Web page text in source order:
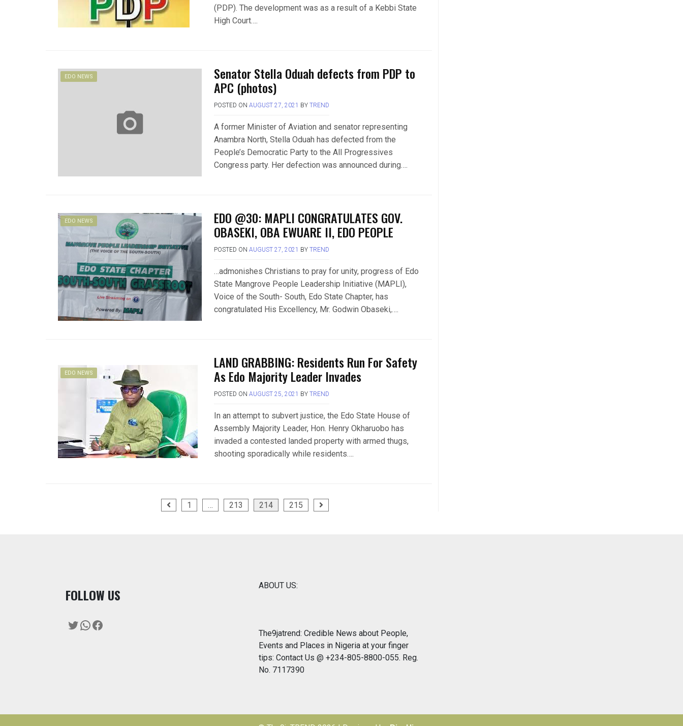
(PDP). The development was as a result of a Kebbi State
High Court….
EDO NEWS Senator Stella Oduah defects from PDP to
APC (photos)
POSTED ON AUGUST 27, 2021 BY TREND
A former Minister of Aviation and senator representing
Anambra North, Stella Oduah has defected from the
People’s Democratic Party to the All Progressives
Congress party. Her defection was announced during….
EDO NEWS EDO @30: MAPLI CONGRATULATES GOV.
OBASEKI, OBA EWUARE II, EDO PEOPLE
POSTED ON AUGUST 27, 2021 BY TREND
…admonishes Christians to pray for unity, progress of Edo
State Mangrove People Leadership Initiative (MAPLI),
Voice of the South- South, Edo State Chapter, has
congratulated His Excellency, Mr. Godwin Obaseki,….
EDO NEWS
LAND GRABBING: Residents Run For Safety
As Edo Majority Leader Invades
POSTED ON AUGUST 25, 2021 BY TREND
In an attempt to subvert justice, the Edo State House of
Assembly Majority Leader, Hon. Henry Okharuobo has
invaded a contested landed property with armed thugs,
shooting sporadically while residents….
1 … 213 214 215
FOLLOW US
Twitter
WhatsApp
Facebook
ABOUT US:
The9jatrend: Credible News about People,
Events and Places in Nigeria at your finger
tips: Contact Us @ +234-805-8800-055. Reg.
No. 7117390